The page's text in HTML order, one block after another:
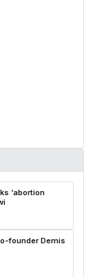
‘abortion
founder Demis